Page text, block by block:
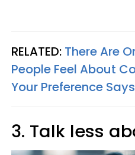
RELATED: There Are
People Feel About
Your Preference
3. Talk less